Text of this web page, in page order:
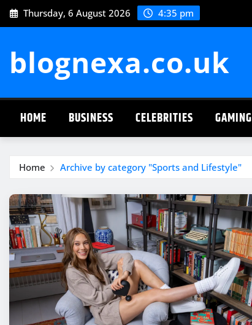
Skip
to
Thursday, 6 August 2026 4:35 pm
blognexa.co.uk
HOME BUSINESS CELEBRITIES GAMING
Home Archive by category "Sports and Lifestyle"